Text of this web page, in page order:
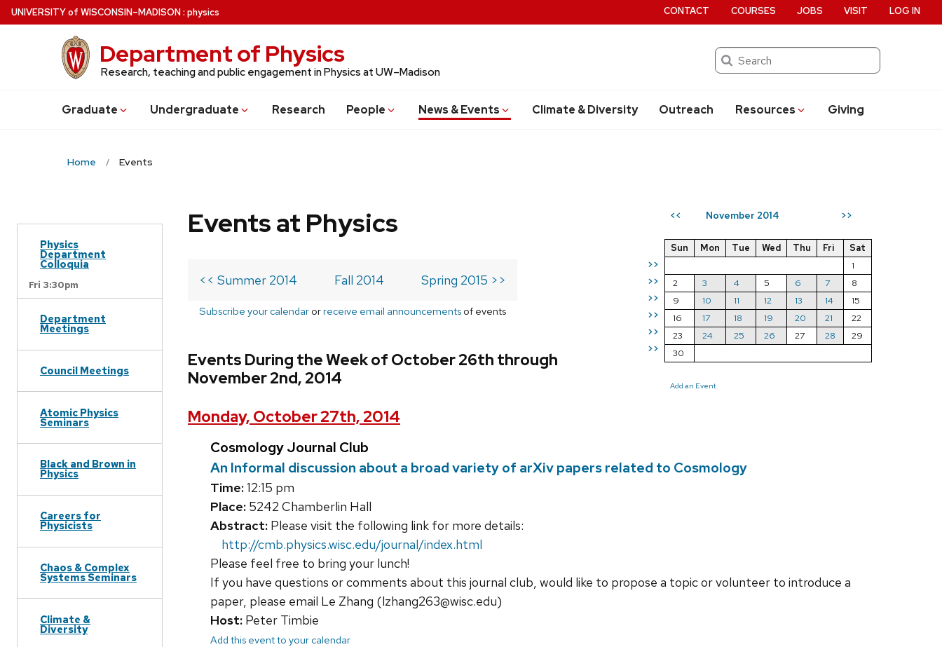
Skip
to
UNIVERSITYof WISCONSIN–MADISON: physics
Department of Physics
Research, teaching and public engagement in Physics at UW–Madison
Search
Graduate Undergraduate Research People News & Events Climate & Diversity Outreach Resources Giving
CONTACT COURSES JOBS VISIT LOG IN
Home Events
Physics
Department
Colloquia
Fri 3:30pm
Department
Meetings
Council Meetings
Atomic Physics
Seminars
Black and Brown in
Physics
Careers for
Physicists
Chaos & Complex
Systems Seminars
Climate &
Diversity
<< November 2014 >>
>>
>>
>>
>>
>>
>>
Sun Mon Tue Wed Thu Fri
Sat
1
2
3 4 5 6 7
8
9
10 11 12 13 14
15
16
17 18 19 20 21
22
23
24 25 26 27 28
29
30
Add an Event
Events at Physics
<< Summer 2014 Fall 2014 Spring 2015 >>
Subscribe your calendar orreceive email announcements of events
Events During the Week of October 26th through
November 2nd, 2014
Monday, October 27th, 2014
Cosmology Journal Club
An Informal discussion about a broad variety of arXiv papers related to Cosmology
Time:12:15 pm
Place: 5242 Chamberlin Hall
Abstract: Please visit the following link for more details:
http://cmb.physics.wisc.edu/journal/index.html
Please feel free to bring your lunch!
If you have questions or comments about this journal club, would like to propose a topic or volunteer to introduce a
paper, please email Le Zhang (lzhang263@wisc.edu)
Host: Peter Timbie
Add this event to your calendar